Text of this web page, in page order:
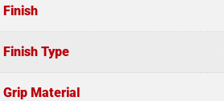
Finish
Finish Type
Grip Material